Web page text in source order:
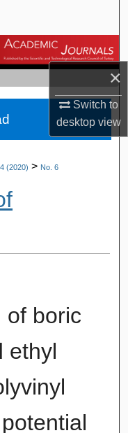
×
Switch to
desktopview
(2020) > No. 6
of boric
ethyl